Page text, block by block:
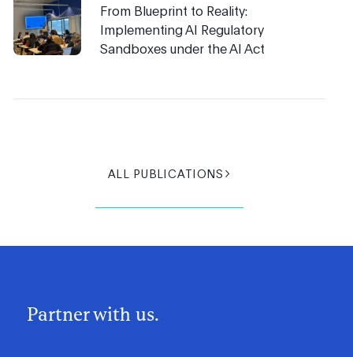
From Blueprint to Reality:
Implementing AI Regulatory
Sandboxes under the AI Act
ALL PUBLICATIONS
Partner with us.